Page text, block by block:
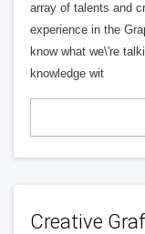
array of talents and
experience in the
know what we\'re
knowledge wit
Creative